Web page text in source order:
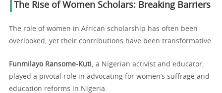
The Rise of Women Scholars: Breaking Barriers
The role of women in African scholarship has often been
overlooked, yet their contributions have been transformative.
Funmilayo Ransome-Kuti, a Nigerian activist and educator,
played a pivotal role in advocating for women’s suffrage and
education reforms in Nigeria.